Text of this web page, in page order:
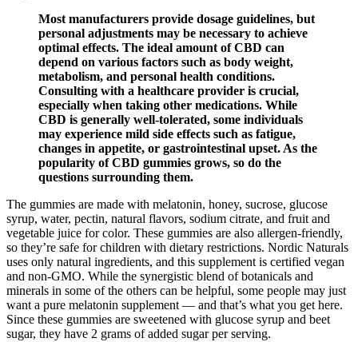
Most manufacturers provide dosage guidelines, but
personal adjustments may be necessary to achieve
optimal effects. The ideal amount of CBD can
depend on various factors such as body weight,
metabolism, and personal health conditions.
Consulting with a healthcare provider is crucial,
especially when taking other medications. While
CBD is generally well-tolerated, some individuals
may experience mild side effects such as fatigue,
changes in appetite, or gastrointestinal upset. As the
popularity of CBD gummies grows, so do the
questions surrounding them.
The gummies are made with melatonin, honey, sucrose, glucose
syrup, water, pectin, natural flavors, sodium citrate, and fruit and
vegetable juice for color. These gummies are also allergen-friendly,
so they’re safe for children with dietary restrictions. Nordic Naturals
uses only natural ingredients, and this supplement is certified vegan
and non-GMO. While the synergistic blend of botanicals and
minerals in some of the others can be helpful, some people may just
want a pure melatonin supplement — and that’s what you get here.
Since these gummies are sweetened with glucose syrup and beet
sugar, they have 2 grams of added sugar per serving.